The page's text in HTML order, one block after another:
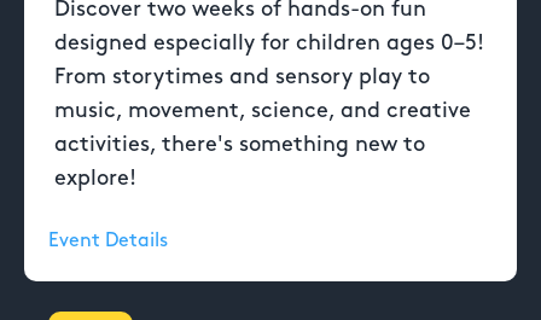
Discover two weeks of hands-on fun
designed especially for children ages 0–5!
From storytimes and sensory play to
music, movement, science, and creative
activities, there's something new to
explore!
Event Details